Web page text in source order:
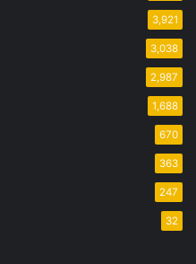
3,921
3,038
2,987
1,688
670
363
247
32